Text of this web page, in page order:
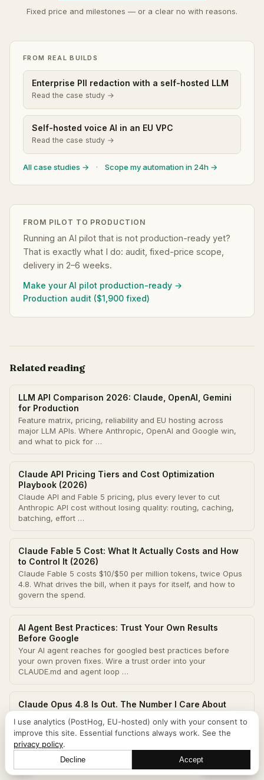
Fixed price and milestones — or a clear no with reasons.
FROM REAL BUILDS
Enterprise PII redaction with a self-hosted LLM
Read the case study →
Self-hosted voice AI in an EU VPC
Read the case study →
All case studies → · Scope my automation in 24h →
FROM PILOT TO PRODUCTION
Running an AI pilot that is not production-ready yet?
That is exactly what I do: audit, fixed-price scope,
delivery in 2–6 weeks.
Make your AI pilot production-ready →
Production audit ($1,900 fixed)
Related reading
LLM API Comparison 2026: Claude, OpenAI, Gemini
for Production
Feature matrix, pricing, reliability and EU hosting across
major LLM APIs. Where Anthropic, OpenAI and Google win,
and what to pick for …
Claude API Pricing Tiers and Cost Optimization
Playbook (2026)
Claude API and Fable 5 pricing, plus every lever to cut
Anthropic API cost without losing quality: routing, caching,
batching, effort …
Claude Fable 5 Cost: What It Actually Costs and How
to Control It (2026)
Claude Fable 5 costs $10/$50 per million tokens, twice Opus
4.8. What drives the bill, when it pays for itself, and how to
govern the spend.
AI Agent Best Practices: Trust Your Own Results
Before Google
Your AI agent reaches for googled best practices before
your own proven fixes. Wire a trust order into your
CLAUDE.md and agent loop …
Claude Opus 4.8 Is Out. The Number I Care About
Opus 4.8 shipped May 28. For unattended cron agents, the
upgrades that matter are not the benchmark scores. A use-
case breakdown from real …
I use analytics (PostHog, EU-hosted) only with your consent to
improve this site. Essential functions always work. See the
privacy policy.
Decline Accept